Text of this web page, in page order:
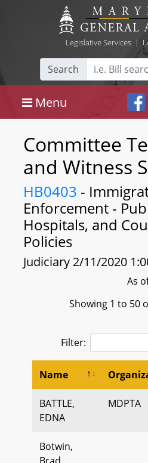
Legislative Services|
Search
Menu
Committee
and Witness
HB0403 -
Enforcement -
Hospitals, and
Policies
Judiciary 2/11/2020
As
Showing 1 to 50
Filter:
Name
BATTLE,
EDNA
MDPTA
Botwin,
Brad